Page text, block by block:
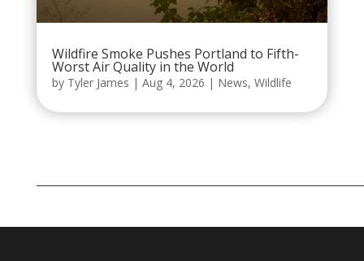
Wildfire Smoke Pushes Portland to Fifth-
Worst Air Quality in the World
by Tyler James | Aug 4, 2026 | News, Wildlife